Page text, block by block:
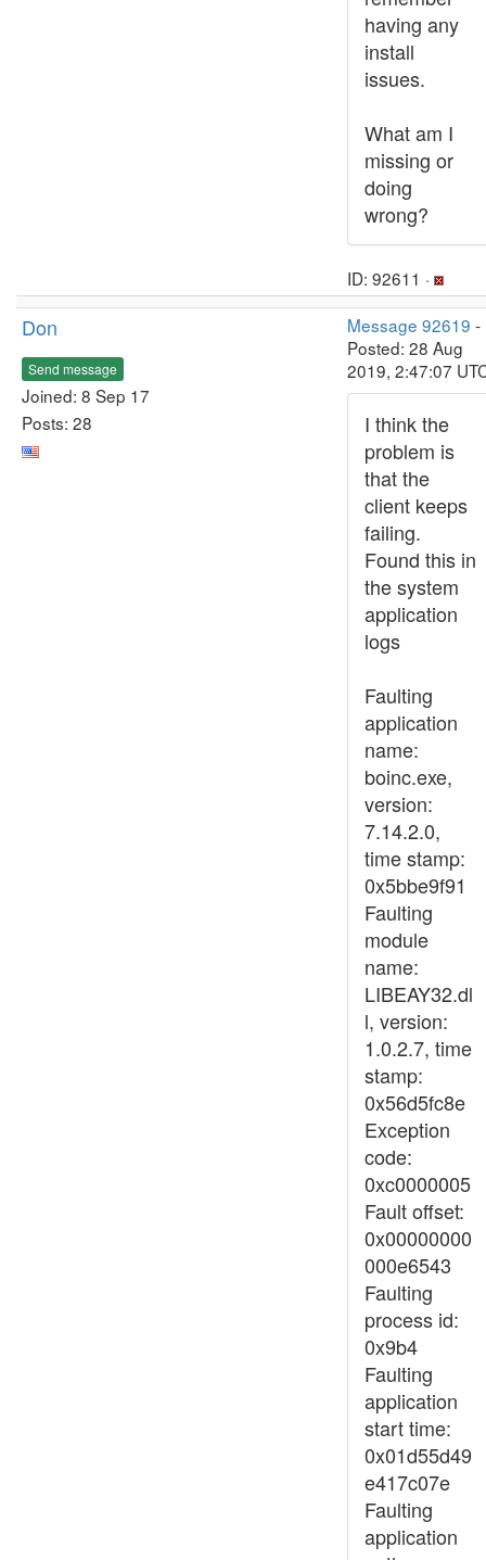
having any
install
issues.
What am I
missing or
doing
wrong?
ID: 92611 ·
Don
Send message
Joined: 8 Sep 17
Posts: 28
Message 92619 -
Posted: 28 Aug
2019, 2:47:07
I think the
problem is
that the
client keeps
failing.
Found this in
the system
application
logs
Faulting
application
name:
boinc.exe,
version:
7.14.2.0,
time stamp:
0x5bbe9f91
Faulting
module
name:
LIBEAY32.dl
l, version:
1.0.2.7, time
stamp:
0x56d5fc8e
Exception
code:
0xc0000005
Fault offset:
0x00000000
000e6543
Faulting
process id:
0x9b4
Faulting
application
start time:
0x01d55d49
e417c07e
Faulting
application